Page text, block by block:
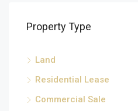
Property Type
Land
Residential Lease
Commercial Sale